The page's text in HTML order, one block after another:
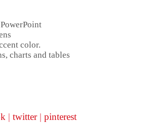
color.
charts and tables
| twitter | pinterest